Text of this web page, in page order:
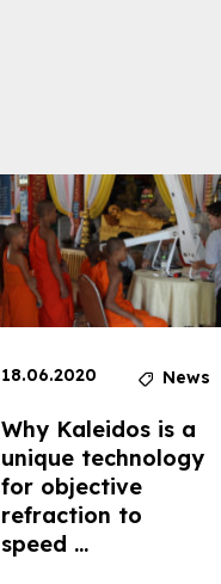
18.06.2020 News
Why Kaleidos is a
unique technology
for objective
refraction to
speed ...